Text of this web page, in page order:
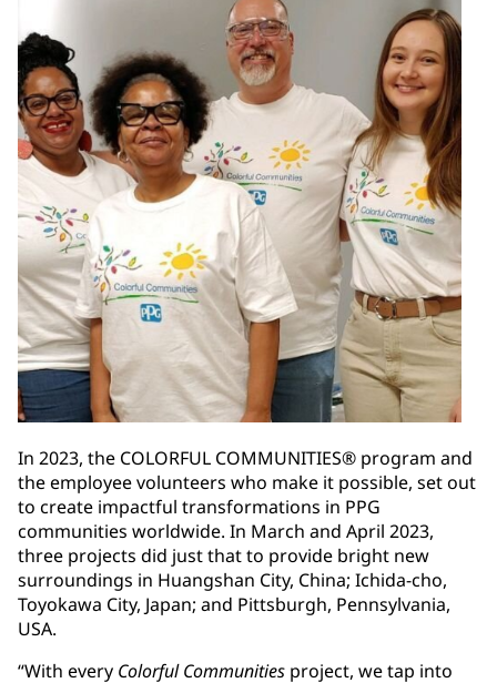
In 2023, the COLORFUL COMMUNITIES® program and
the employee volunteers who make it possible, set out
to create impactful transformations in PPG
communities worldwide. In March and April 2023,
three projects did just that to provide bright new
surroundings in Huangshan City, China; Ichida-cho,
Toyokawa City, Japan; and Pittsburgh, Pennsylvania,
USA.
“With every Colorful Communities project, we tap into